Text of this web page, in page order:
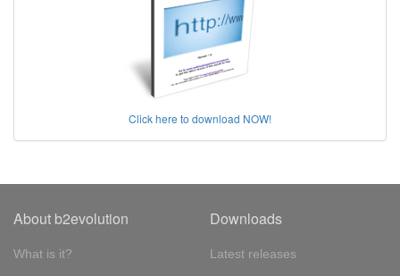
Click here to download NOW!
About b2evolution
What is it?
Downloads
Latest releases